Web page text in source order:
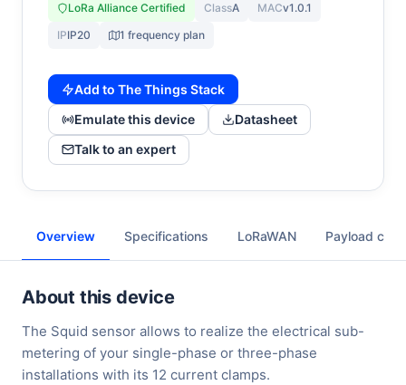
LoRa Alliance Certified ClassA MACv1.0.1
IPIP20 1 frequency plan
Add to The Things Stack
Emulate this device
Datasheet
Talk to an expert
Overview Specifications LoRaWAN Payload
About this device
The Squid sensor allows to realize the electrical sub-
metering of your single-phase or three-phase
installations with its 12 current clamps.